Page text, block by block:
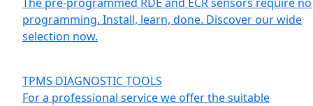
programming. Install, learn, done. Discover our wide
selection now.
TPMS DIAGNOSTIC TOOLS
For a professional service we offer the suitable